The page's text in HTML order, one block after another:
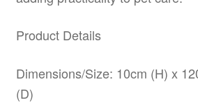
Product Details
Dimensions/Size: 10cm (H) x
(D)